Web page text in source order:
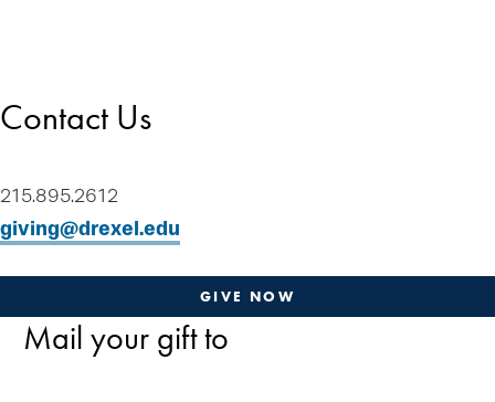
Download Brochures
Plan-a-Gift
Designate & Donate
Gifts Anyone Can Make
Charitable Gift Annuity
Contact Us
215.895.2612
giving@drexel.edu
GIVE NOW
Mail your gift to